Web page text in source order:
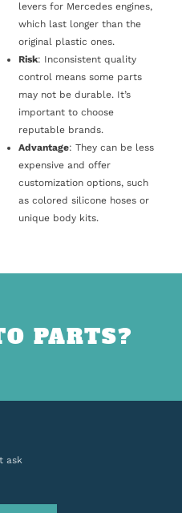
levers for Mercedes engines,
which last longer than the
original plastic ones.
Risk: Inconsistent quality
control means some parts
may not be durable. It’s
important to choose
reputable brands.
Advantage: They can be less
expensive and offer
customization options, such
as colored silicone hoses or
unique body kits.
PARTS?
ask